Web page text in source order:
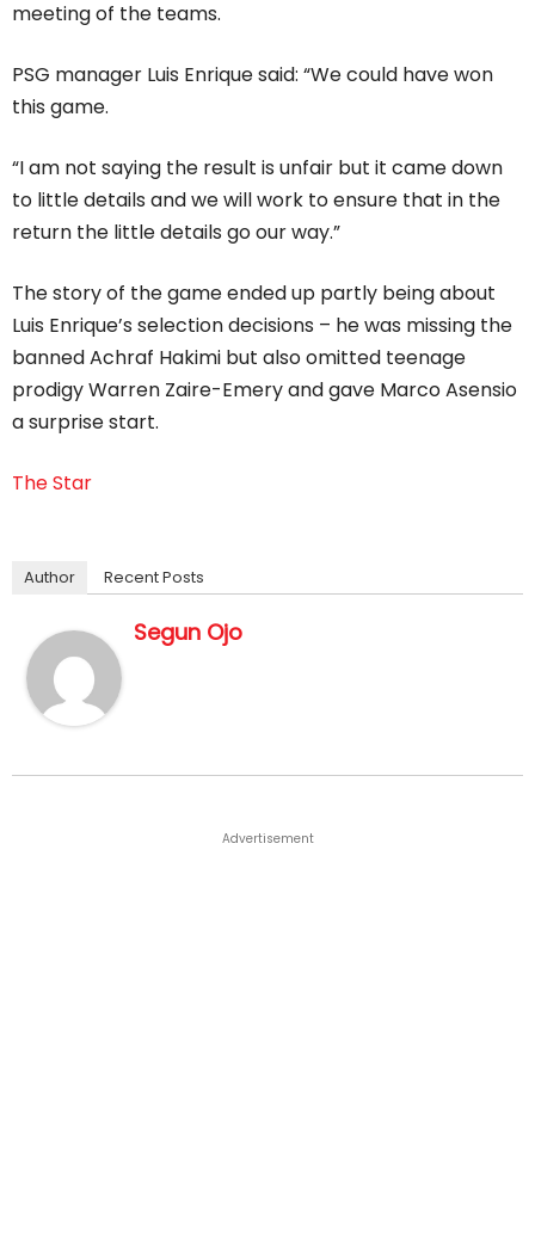
meeting of the teams.
PSG manager Luis Enrique said: “We could have won
this game.
“I am not saying the result is unfair but it came down
to little details and we will work to ensure that in the
return the little details go our way.”
The story of the game ended up partly being about
Luis Enrique’s selection decisions – he was missing the
banned Achraf Hakimi but also omitted teenage
prodigy Warren Zaire-Emery and gave Marco Asensio
a surprise start.
The Star
Author Recent Posts
Segun Ojo
Advertisement